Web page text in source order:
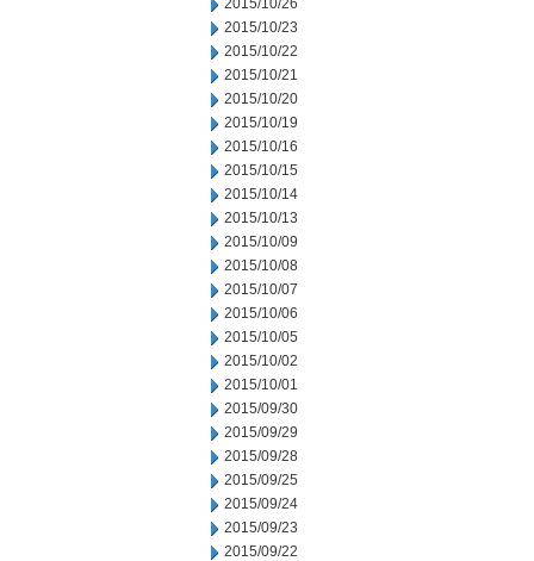
2015/10/26
2015/10/23
2015/10/22
2015/10/21
2015/10/20
2015/10/19
2015/10/16
2015/10/15
2015/10/14
2015/10/13
2015/10/09
2015/10/08
2015/10/07
2015/10/06
2015/10/05
2015/10/02
2015/10/01
2015/09/30
2015/09/29
2015/09/28
2015/09/25
2015/09/24
2015/09/23
2015/09/22